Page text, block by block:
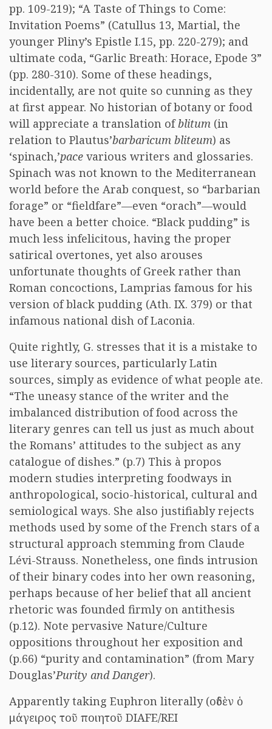
pp. 109-219); “A Taste of Things to Come:
Invitation Poems” (Catullus 13, Martial, the
younger Pliny’s Epistle I.15, pp. 220-279); and
ultimate coda, “Garlic Breath: Horace, Epode 3”
(pp. 280-310). Some of these headings,
incidentally, are not quite so cunning as they
at first appear. No historian of botany or food
will appreciate a translation ofblitum (in
relation to Plautus’barbaricum bliteum) as
‘spinach,’pace various writers and glossaries.
Spinach was not known to the Mediterranean
world before the Arab conquest, so “barbarian
forage” or “fieldfare”—even “orach”—would
have been a better choice. “Black pudding” is
much less infelicitous, having the proper
satirical overtones, yet also arouses
unfortunate thoughts of Greek rather than
Roman concoctions, Lamprias famous for his
version of black pudding (Ath. IX. 379) or that
infamous national dish of Laconia.
Quite rightly, G. stresses that it is a mistake to
use literary sources, particularly Latin
sources, simply as evidence of what people ate.
“The uneasy stance of the writer and the
imbalanced distribution of food across the
literary genres can tell us just as much about
the Romans’ attitudes to the subject as any
catalogue of dishes.” (p.7) This à propos
modern studies interpreting foodways in
anthropological, socio-historical, cultural and
semiological ways. She also justifiably rejects
methods used by some of the French stars of a
structural approach stemming from Claude
Lévi-Strauss. Nonetheless, one finds intrusion
of their binary codes into her own reasoning,
perhaps because of her belief that all ancient
rhetoric was founded firmly on antithesis
(p.12). Note pervasive Nature/Culture
oppositions throughout her exposition and
(p.66) “purity and contamination” (from Mary
Douglas’Purity and Danger).
Apparently taking Euphron literally (οὐδὲν ὁ
μάγειρος τοῦ ποιητοῦ DIAFE/REI